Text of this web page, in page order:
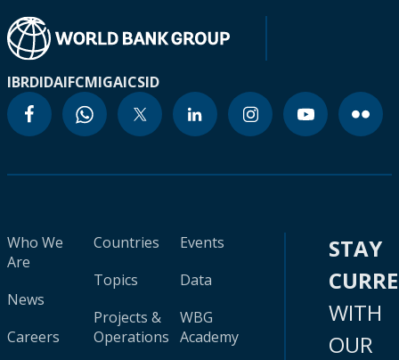
IBRDIDAIFCMIGAICSID
Who We
Are
News
Careers
Countries
Topics
Projects &
Operations
Events
Data
WBG
Academy
STAY
WITH
OUR